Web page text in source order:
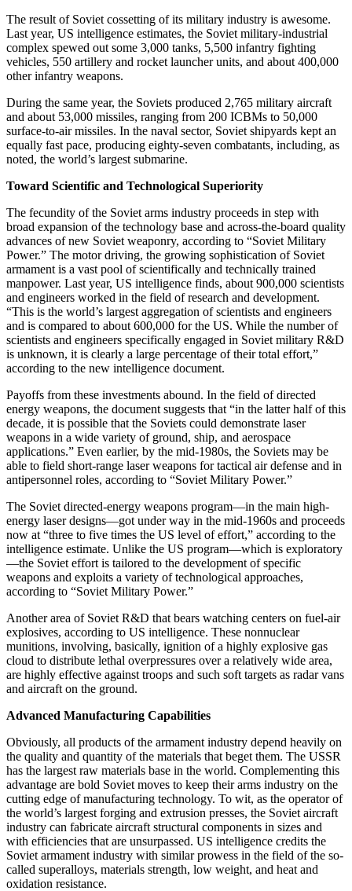
The result of Soviet cossetting of its military industry is awesome.
Last year, US intelligence estimates, the Soviet military-industrial
complex spewed out some 3,000 tanks, 5,500 infantry fighting
vehicles, 550 artillery and rocket launcher units, and about 400,000
other infantry weapons.
During the same year, the Soviets produced 2,765 military aircraft
and about 53,000 missiles, ranging from 200 ICBMs to 50,000
surface-to-air missiles. In the naval sector, Soviet shipyards kept an
equally fast pace, producing eighty-seven combatants, including, as
noted, the world’s largest submarine.
Toward Scientific and Technological Superiority
The fecundity of the Soviet arms industry proceeds in step with
broad expansion of the technology base and across-the-board quality
advances of new Soviet weaponry, according to “Soviet Military
Power.” The motor driving, the growing sophistication of Soviet
armament is a vast pool of scientifically and technically trained
manpower. Last year, US intelligence finds, about 900,000 scientists
and engineers worked in the field of research and development.
“This is the world’s largest aggregation of scientists and engineers
and is compared to about 600,000 for the US. While the number of
scientists and engineers specifically engaged in Soviet military R&D
is unknown, it is clearly a large percentage of their total effort,”
according to the new intelligence document.
Payoffs from these investments abound. In the field of directed
energy weapons, the document suggests that “in the latter half of this
decade, it is possible that the Soviets could demonstrate laser
weapons in a wide variety of ground, ship, and aerospace
applications.” Even earlier, by the mid-1980s, the Soviets may be
able to field short-range laser weapons for tactical air defense and in
antipersonnel roles, according to “Soviet Military Power.”
The Soviet directed-energy weapons program—in the main high-
energy laser designs—got under way in the mid-1960s and proceeds
now at “three to five times the US level of effort,” according to the
intelligence estimate. Unlike the US program—which is exploratory
—the Soviet effort is tailored to the development of specific
weapons and exploits a variety of technological approaches,
according to “Soviet Military Power.”
Another area of Soviet R&D that bears watching centers on fuel-air
explosives, according to US intelligence. These nonnuclear
munitions, involving, basically, ignition of a highly explosive gas
cloud to distribute lethal overpressures over a relatively wide area,
are highly effective against troops and such soft targets as radar vans
and aircraft on the ground.
Advanced Manufacturing Capabilities
Obviously, all products of the armament industry depend heavily on
the quality and quantity of the materials that beget them. The USSR
has the largest raw materials base in the world. Complementing this
advantage are bold Soviet moves to keep their arms industry on the
cutting edge of manufacturing technology. To wit, as the operator of
the world’s largest forging and extrusion presses, the Soviet aircraft
industry can fabricate aircraft structural components in sizes and
with efficiencies that are unsurpassed. US intelligence credits the
Soviet armament industry with similar prowess in the field of the so-
called superalloys, materials strength, low weight, and heat and
oxidation resistance.